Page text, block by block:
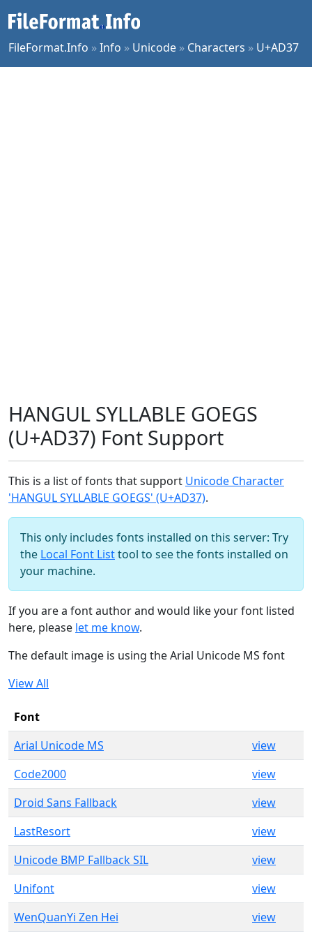
FileFormat.Info »Info » Unicode » Characters » U+AD37
HANGUL SYLLABLE GOEGS
(U+AD37) Font Support
This is a list of fonts that support Unicode Character
'HANGUL SYLLABLE GOEGS' (U+AD37).
This only includes fonts installed on this server: Try
the Local Font Listtool to see the fonts installed on
your machine.
If you are a font author and would like your font listed
here, please let me know.
The default image is using the Arial Unicode MS font
View All
Font
Arial Unicode MS
view
Code2000
view
Droid Sans Fallback
view
LastResort
view
Unicode BMP Fallback SIL
view
Unifont
view
WenQuanYi Zen Hei
view